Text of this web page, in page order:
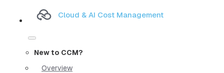
Cloud & AI Cost Management
New to CCM?
Overview